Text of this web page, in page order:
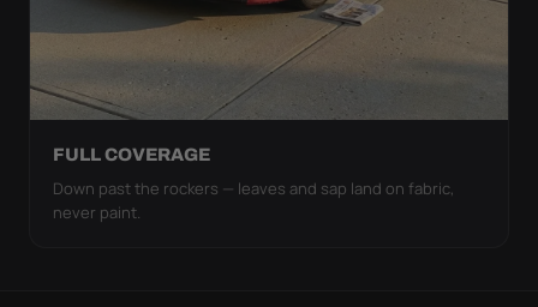
FULL COVERAGE
Down past the rockers — leaves and sap land on fabric,
never paint.